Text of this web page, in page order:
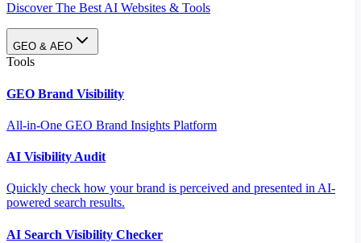
Discover The Best AI Websites & Tools
GEO & AEO
Tools
GEO Brand Visibility
All-in-One GEO Brand Insights Platform
AI Visibility Audit
Quickly check how your brand is perceived and presented in AI-
powered search results.
AI Search Visibility Checker